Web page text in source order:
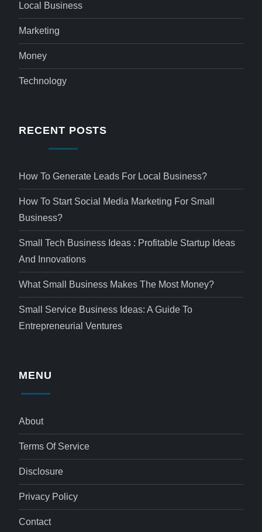
Local Business
Marketing
Money
Technology
RECENT POSTS
How To Generate Leads For Local Business?
How To Start Social Media Marketing For Small
Business?
Small Tech Business Ideas : Profitable Startup Ideas
And Innovations
What Small Business Makes The Most Money?
Small Service Business Ideas: A Guide To
Entrepreneurial Ventures
MENU
About
Terms Of Service
Disclosure
Privacy Policy
Contact